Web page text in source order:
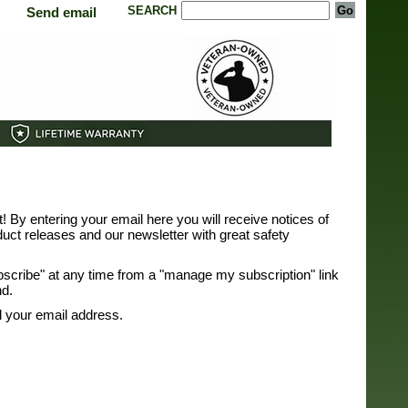
Send email SEARCH
By entering your email here you will receive notices of
releases and our newsletter with great safety
at any time from a "manage my subscription" link
your email address.